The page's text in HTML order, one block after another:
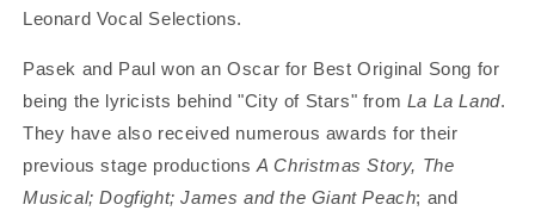
Leonard Vocal Selections.
Pasek and Paul won an Oscar for Best Original Song for
being the lyricists behind "City of Stars" from La La Land.
They have also received numerous awards for their
previous stage productionsA Christmas Story, The
Musical; Dogfight; James and the Giant Peach; and